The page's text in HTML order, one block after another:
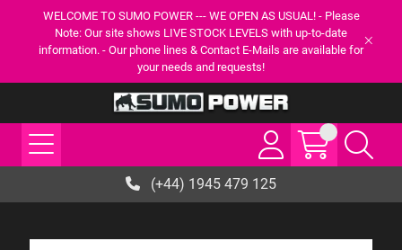
WELCOME TO SUMO POWER --- WE OPEN AS USUAL! - Please
Note: Our site shows LIVE STOCK LEVELS with up-to-date
information. - Our phone lines & Contact E-Mails are available for
your needs and requests!
(+44) 1945 479 125